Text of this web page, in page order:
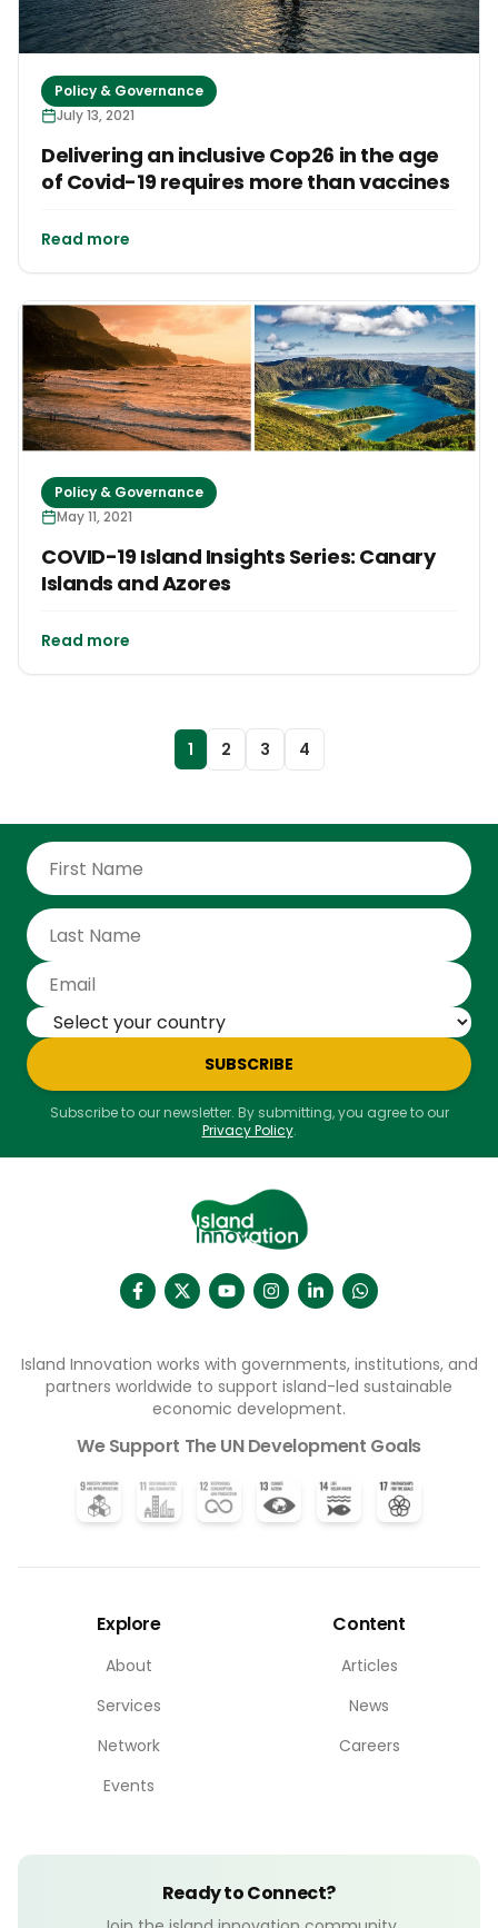
Policy & Governance
July 13, 2021
Delivering an inclusive Cop26 in the age
of Covid-19 requires more than vaccines
Read more
Policy & Governance
May 11, 2021
COVID-19 Island Insights Series: Canary
Islands and Azores
Read more
1 2 3 4
SUBSCRIBE
Subscribe to our newsletter. By submitting, you agree to our
Privacy Policy.
Island Innovation works with governments, institutions, and
partners worldwide to support island-led sustainable
economic development.
We Support The UN Development Goals
Explore
About
Services
Network
Events
Content
Articles
News
Careers
Ready to Connect?